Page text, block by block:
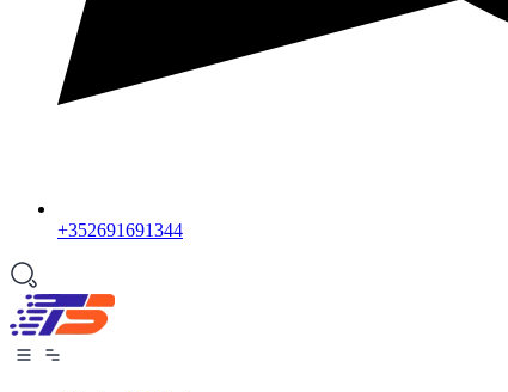
+352691691344